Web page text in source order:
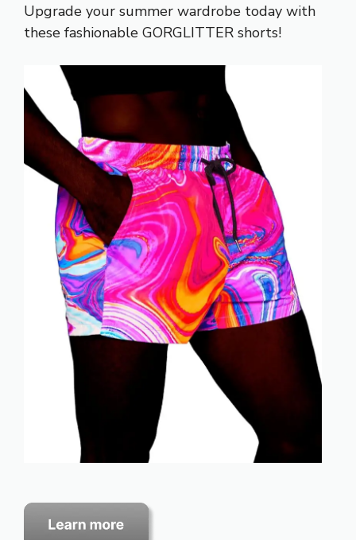
Upgrade your summer wardrobe today with
these fashionable GORGLITTER shorts!